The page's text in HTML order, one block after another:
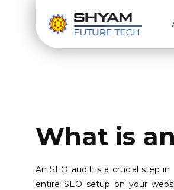
What is
An SEO audit is a crucial step
entire SEO setup on your